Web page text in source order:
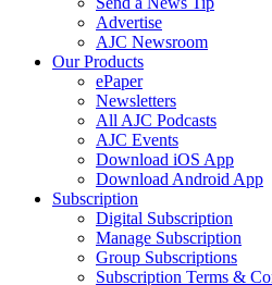
Advertise
AJC Newsroom
Our Products
ePaper
Newsletters
All AJC Podcasts
AJC Events
Download iOS App
Download Android App
Subscription
Digital Subscription
Manage Subscription
Group Subscriptions
Subscription Terms &